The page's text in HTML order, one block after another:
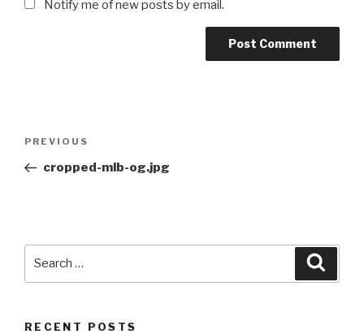
Notify me of new posts by email.
Previous
Post
PREVIOUS
cropped-mlb-og.jpg
RECENT POSTS